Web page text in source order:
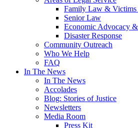
Family Law & Victims
Senior Law
Economic Advocacy
Disaster Response
Community Outreach
Who We Help
FAQ
In The News
In The News
Accolades
Blog: Stories of Justice
Newsletters
Media Room
Press Kit